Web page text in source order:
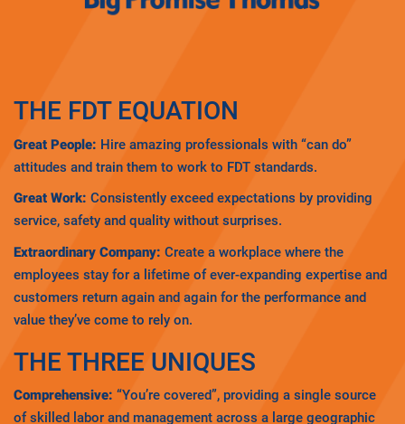
THE FDT EQUATION
Great People: Hire amazing professionals with “can do”
attitudes and train them to work to FDT standards.
Great Work: Consistently exceed expectations by providing
service, safety and quality without surprises.
Extraordinary Company: Create a workplace where the
employees stay for a lifetime of ever-expanding expertise and
customers return again and again for the performance and
value they’ve come to rely on.
THE THREE UNIQUES
Comprehensive: “You’re covered”, providing a single source
of skilled labor and management across a large geographic